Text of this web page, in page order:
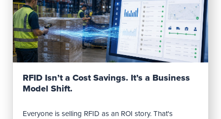
Read Post
RFID Isn’t a Cost Savings. It’s a Business
Model Shift.
Everyone is selling RFID as an ROI story. That's